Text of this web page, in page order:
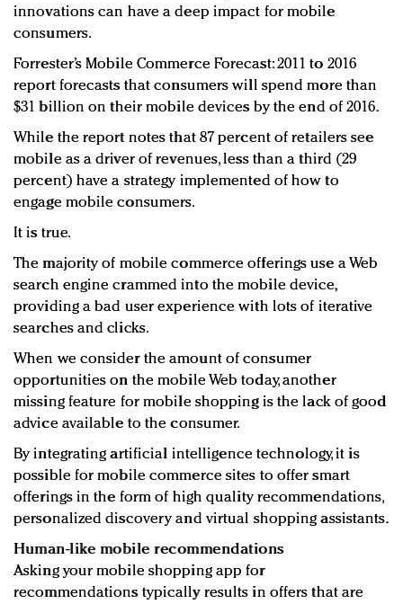
innovations can have a deep impact for mobile
consumers.
Forrester’s Mobile Commerce Forecast: 2011 to 2016
report forecasts that consumers will spend more than
$31 billion on their mobile devices by the end of 2016.
While the report notes that 87 percent of retailers see
mobile as a driver of revenues, less than a third (29
percent) have a strategy implemented of how to
engage mobile consumers.
It is true.
The majority of mobile commerce offerings use a Web
search engine crammed into the mobile device,
providing a bad user experience with lots of iterative
searches and clicks.
When we consider the amount of consumer
opportunities on the mobile Web today, another
missing feature for mobile shopping is the lack of good
advice available to the consumer.
By integrating artificial intelligence technology, it is
possible for mobile commerce sites to offer smart
offerings in the form of high quality recommendations,
personalized discovery and virtual shopping assistants.
Human-like mobile recommendations
Asking your mobile shopping app for
recommendations typically results in offers that are